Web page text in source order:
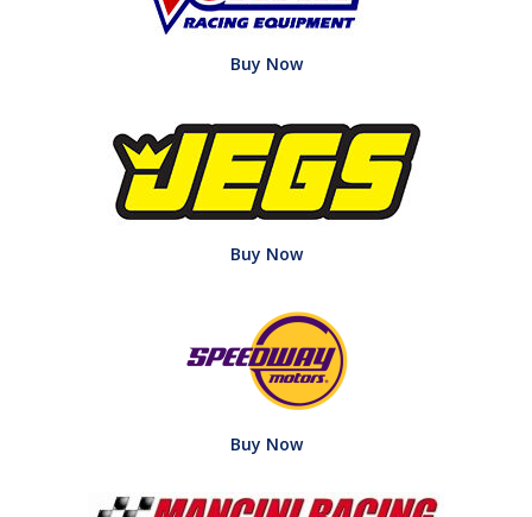
Buy Now
Buy Now
Buy Now